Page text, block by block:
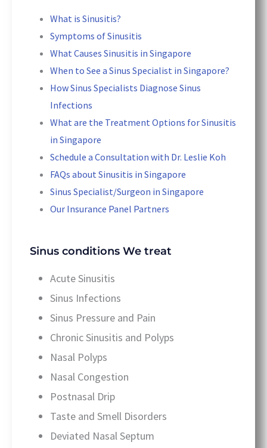
What is Sinusitis?
Symptoms of Sinusitis
What Causes Sinusitis in Singapore
When to See a Sinus Specialist in Singapore?
How Sinus Specialists Diagnose Sinus
Infections
What are the Treatment Options for Sinusitis
in Singapore
Schedule a Consultation with Dr. Leslie Koh
FAQs about Sinusitis in Singapore
Sinus Specialist/Surgeon in Singapore
Our Insurance Panel Partners
Sinus conditions We treat
Acute Sinusitis
Sinus Infections
Sinus Pressure and Pain
Chronic Sinusitis and Polyps
Nasal Polyps
Nasal Congestion
Postnasal Drip
Taste and Smell Disorders
Deviated Nasal Septum